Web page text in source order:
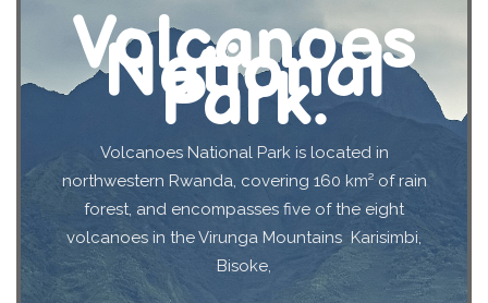
Volcanoes
National
Park.
Volcanoes National Park is located in
northwestern Rwanda, covering 160 km² of rain
forest, and encompasses five of the eight
volcanoes in the Virunga Mountains Karisimbi,
Bisoke,